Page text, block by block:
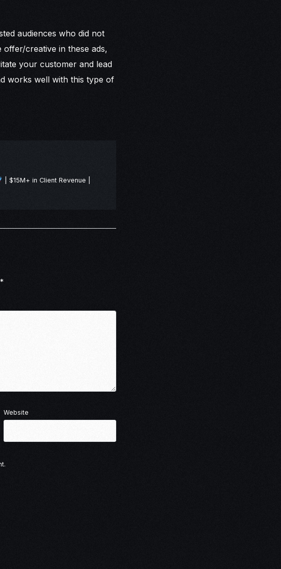
audiences who did not
creative in these ads,
your customer and lead
works well with this type of
| $15M+ in Client Revenue |
*
Website